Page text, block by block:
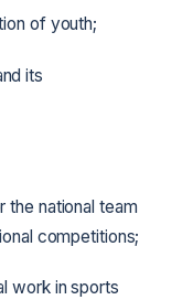
of youth;
its
the national team
competitions;
work in sports